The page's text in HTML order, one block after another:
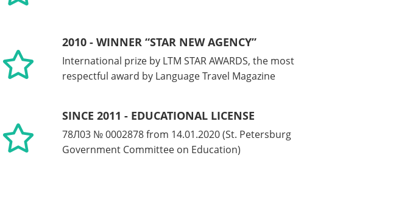
2010 - WINNER “STAR NEW AGENCY”
International prize by LTM STAR AWARDS, the most
respectful award by Language Travel Magazine
SINCE 2011 - EDUCATIONAL LICENSE
78Л03 № 0002878 from 14.01.2020 (St. Petersburg
Government Committee on Education)